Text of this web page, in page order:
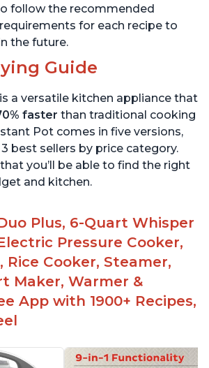
follow the recommended
for each recipe to
the future.
Guide
a versatile kitchen appliance that
faster than traditional cooking
Pot comes in five versions,
best sellers by price category.
you’ll be able to find the right
and kitchen.
Plus, 6-Quart Whisper
Pressure Cooker,
Rice Cooker, Steamer,
Maker, Warmer &
App with 1900+ Recipes,